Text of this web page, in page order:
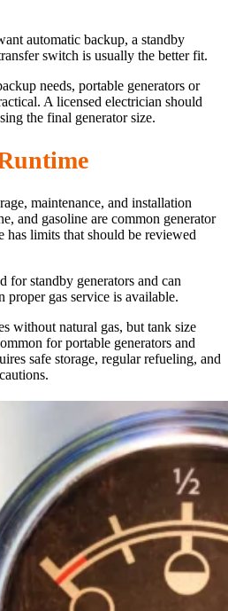
automatic backup, a standby
switch is usually the better fit.
needs, portable generators or
A licensed electrician should
the final generator size.
maintenance, and installation
and gasoline are common generator
has limits that should be reviewed
for standby generators and can
proper gas service is available.
without natural gas, but tank size
for portable generators and
safe storage, regular refueling, and